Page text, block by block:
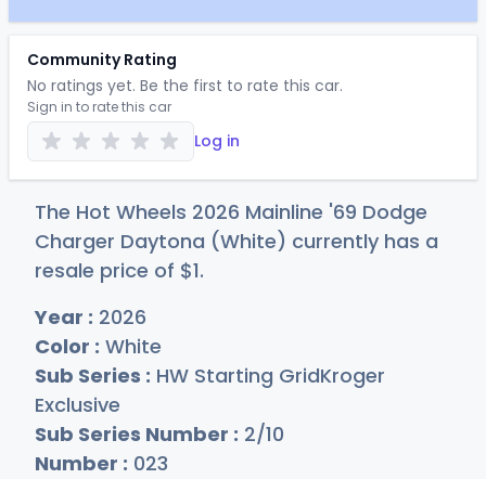
Community Rating
No ratings yet. Be the first to rate this car.
Sign in to rate this car
Log in
The Hot Wheels 2026 Mainline '69 Dodge
Charger Daytona (White) currently has a
resale price of $1.
Year : 2026
Color : White
Sub Series : HW Starting GridKroger
Exclusive
Sub Series Number : 2/10
Number : 023